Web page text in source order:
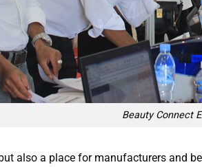
Beauty Connect
also a place for manufacturers and